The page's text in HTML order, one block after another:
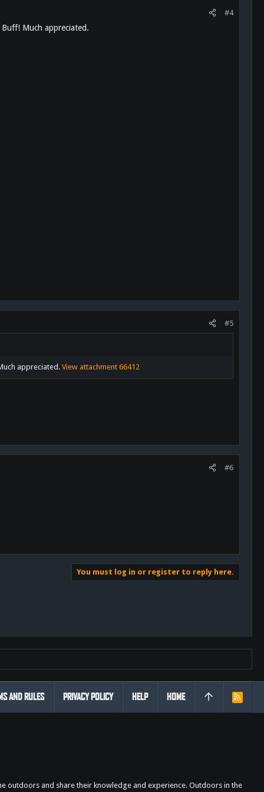
#4
Much appreciated.
#5
appreciated. View attachment 66412
#6
You must log in or register to reply here.
outdoors and share their knowledge and experience. Outdoors in the
AND RULES PRIVACY POLICY HELP HOME